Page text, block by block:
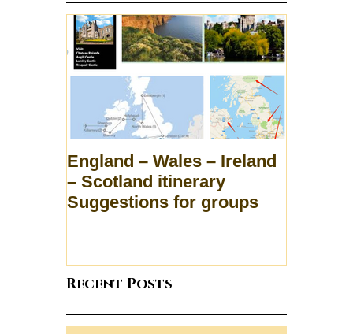
England – Wales – Ireland
– Scotland itinerary
Suggestions for groups
Recent Posts